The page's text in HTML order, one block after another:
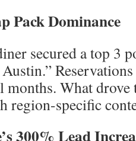
Pack Dominance
secured a top 3
months. What
region-specific
300% Lead